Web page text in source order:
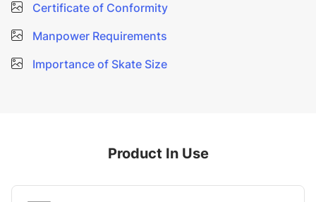
Certificate of Conformity
Manpower Requirements
Importance of Skate Size
Product In Use